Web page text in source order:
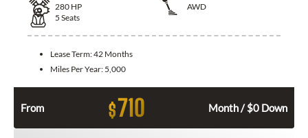
280 HP
AWD
5 Seats
Lease Term:42 Months
Miles Per Year: 5,000
From $710 Month / $0 Down